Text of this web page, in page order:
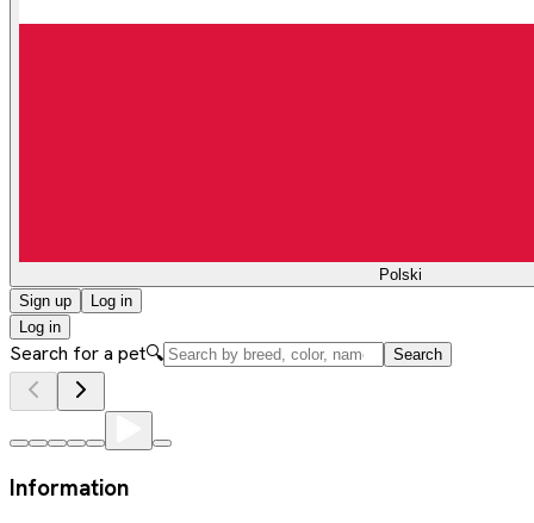
Polski
Sign up
Log in
Log in
Search for a pet🔍 Search
Information